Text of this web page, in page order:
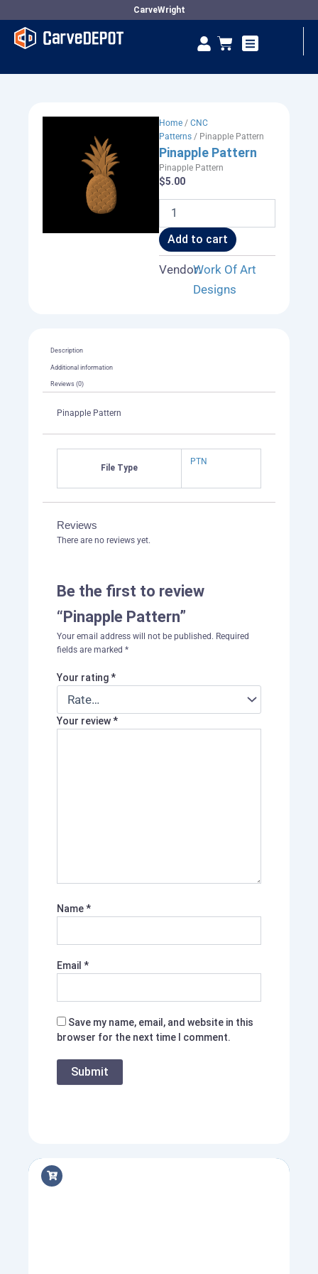
content
CarveWright
Cart
Home / CNC
Patterns / Pinapple Pattern
Pinapple Pattern
Pinapple Pattern
$5.00
Pattern
quantity
Add to cart
Vendor:Work Of Art
Designs
Description
Additional information
Reviews (0)
Pinapple Pattern
File Type
PTN
Reviews
There are no reviews yet.
Be the first to review
“Pinapple Pattern”
Your email address will not be published. Required
fields are marked *
Your rating*
Your review*
Name*
Email *
Save my name, email, and website in this
browser for the next time I comment.